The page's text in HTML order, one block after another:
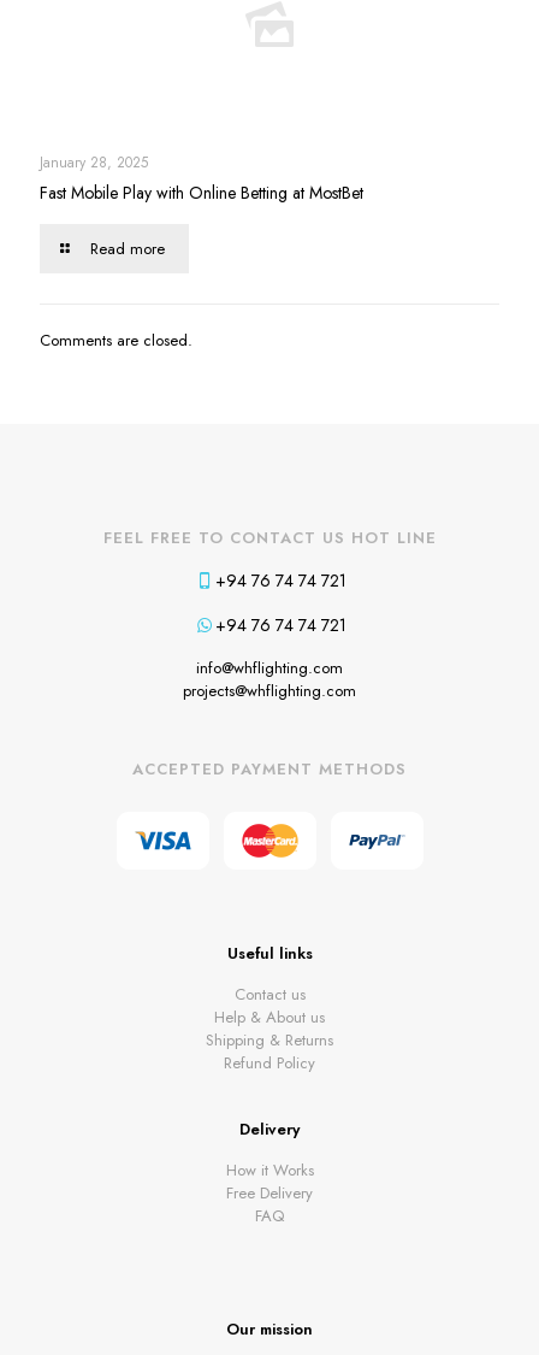
January 28, 2025
Fast Mobile Play with Online Betting at MostBet
Read more
Comments are closed.
FEEL FREE TO CONTACT US HOT LINE
+94 76 74 74 721
+94 76 74 74 721
info@whflighting.com
projects@whflighting.com
ACCEPTED PAYMENT METHODS
Useful links
Contact us
Help & About us
Shipping & Returns
Refund Policy
Delivery
How it Works
Free Delivery
FAQ
Our mission